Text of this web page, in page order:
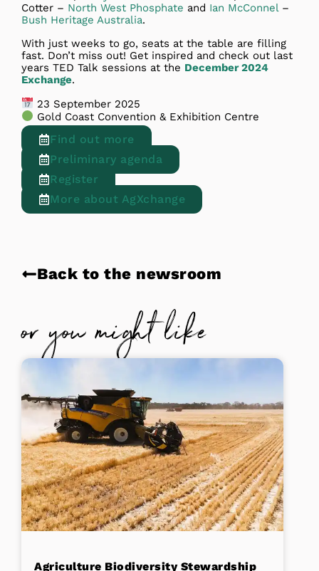
Cotter – North West Phosphate and Ian McConnel–
Bush Heritage Australia.
With just weeks to go, seats at the table are filling
fast. Don’t miss out! Get inspired and check out last
years TED Talk sessions at the December 2024
Exchange.
23 September 2025
Gold Coast Convention & Exhibition Centre
Find out more
Preliminary agenda
Register
More about AgXchange
Back to the newsroom
or you might like
Agriculture Biodiversity Stewardship